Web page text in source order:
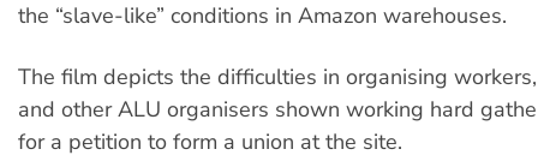
the “slave-like” conditions in Amazon warehouses.
The film depicts the difficulties in organising
and other ALU organisers shown working hard
for a petition to form a union at the site.